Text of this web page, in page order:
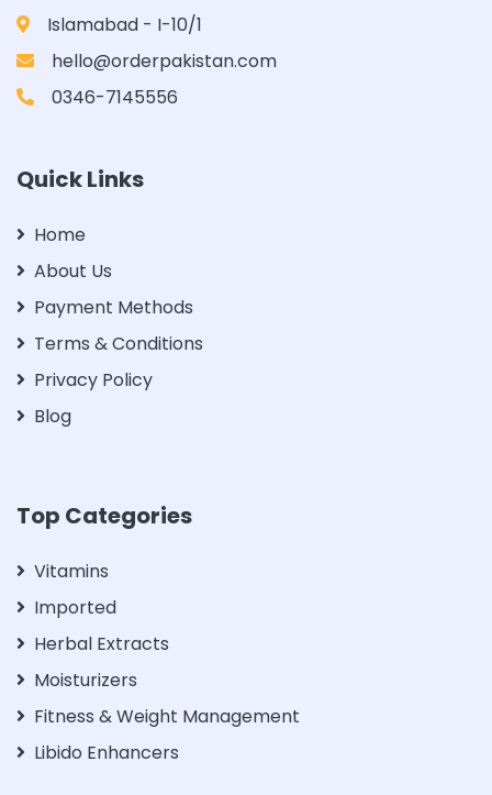
Islamabad - I-10/1
hello@orderpakistan.com
0346-7145556
Quick Links
Home
About Us
Payment Methods
Terms & Conditions
Privacy Policy
Blog
Top Categories
Vitamins
Imported
Herbal Extracts
Moisturizers
Fitness & Weight Management
Libido Enhancers